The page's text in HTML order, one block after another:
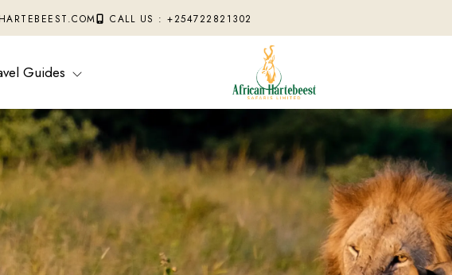
CALL US : +254722821302
Guides